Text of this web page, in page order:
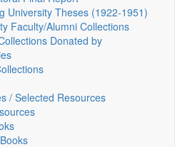
University Theses (1922‑1951)
Faculty/Alumni Collections
Donated by
/ Selected Resources